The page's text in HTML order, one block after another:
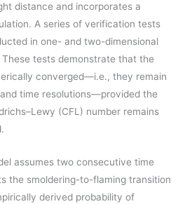
distance and incorporates a
A series of verification tests
in one- and two-dimensional
tests demonstrate that the
converged—i.e., they remain
time resolutions—provided the
(CFL) number remains
assumes two consecutive time
the smoldering-to-flaming transition
derived probability of